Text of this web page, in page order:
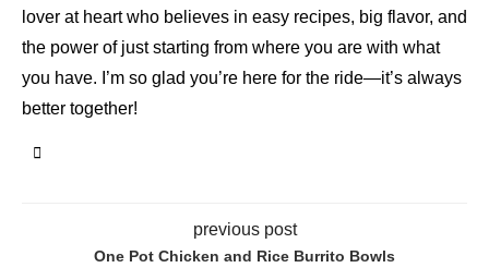
lover at heart who believes in easy recipes, big flavor, and
the power of just starting from where you are with what
you have. I’m so glad you’re here for the ride—it’s always
better together!
previous post
One Pot Chicken and Rice Burrito Bowls